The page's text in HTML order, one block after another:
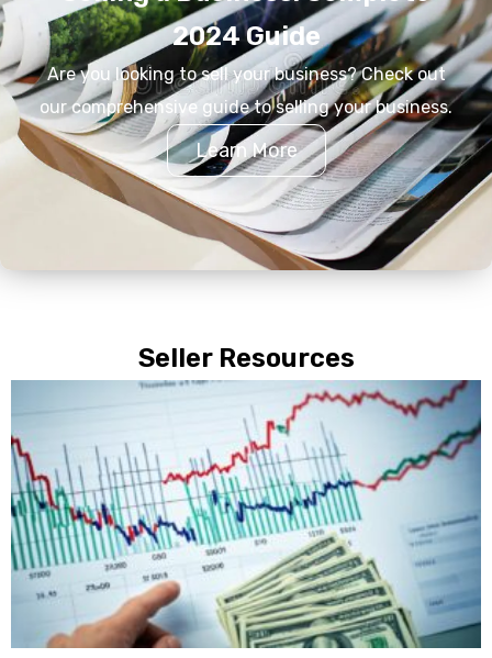
2024 Guide
Are you looking to sell your business? Check out
our comprehensive guide to selling your business.
Learn More
Seller Resources